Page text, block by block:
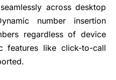
across desktop
number insertion
regardless of device
features like click-to-call